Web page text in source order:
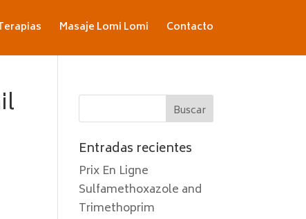
Masaje Lomi Lomi Contacto
Entradas recientes
Prix En Ligne
Sulfamethoxazole and
Trimethoprim